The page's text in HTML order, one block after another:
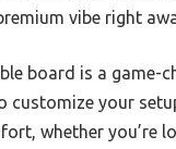
vibe right
board is a game-
customize your
whether you’re